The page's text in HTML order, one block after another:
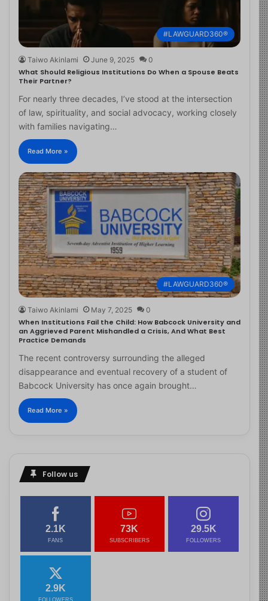
#LAWGUARD360®
Taiwo Akinlami June 9, 2025 0
What Should Religious Institutions Do When a Spouse Beats
Their Partner?
For nearly three decades, I’ve stood at the intersection
of law, spirituality, and social advocacy, working closely
with families navigating…
Read More »
#LAWGUARD360®
Taiwo Akinlami May 7, 2025 0
When Institutions Fail the Child: How Babcock University and
an Aggrieved Parent Mishandled a Crisis, And What Best
Practice Demands
The recent controversy surrounding the alleged
disappearance and eventual recovery of a student of
Babcock University has once again brought…
Read More »
Follow us
2.1K
FANS
73K
SUBSCRIBERS
29.5K
FOLLOWERS
2.9K